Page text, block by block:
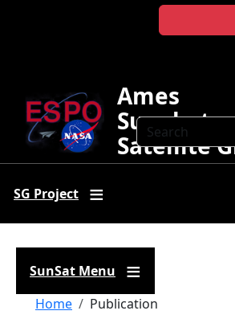
Search
Ames
Satellite
SG Project
SunSat Menu
Breadcrumb
Home Publication